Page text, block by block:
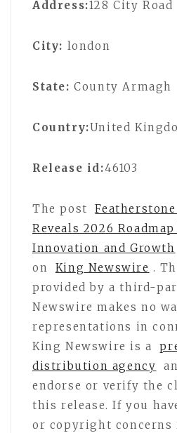
Address:128 City Road
City: london
State: County Armagh
Country:United
Release id:46103
The post
Reveals 2026
Innovation and Growth
on
King Newswire .
provided by a third-
Newswire makes no
representations in
King Newswire is a
distribution agency
endorse or verify the
this release. If you
or copyright concerns